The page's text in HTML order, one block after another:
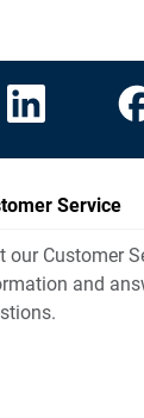
Service
our Customer
and